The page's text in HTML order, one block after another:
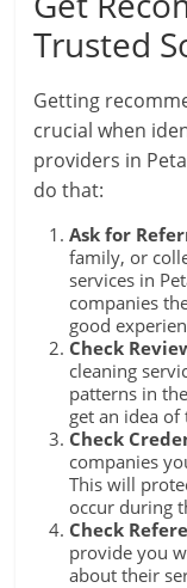
Trusted
Getting
crucial when
providers in
do that:
Ask for
family, or
services in
companies
good
Check
cleaning
patterns in
get an idea of
Check
companies
This will
occur during
Check
provide you
about their